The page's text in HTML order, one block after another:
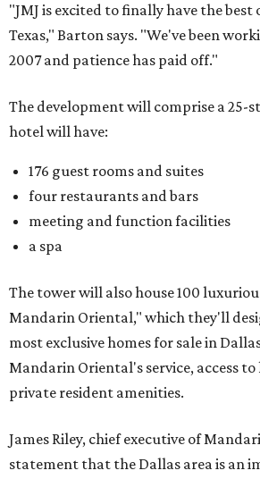
"JMJ is excited to finally have the best
Texas," Barton says. "We've been
2007 and patience has paid off."
The development will comprise a 25-
hotel will have:
176 guest rooms and suites
four restaurants and bars
meeting and function facilities
a spa
The tower will also house 100
Mandarin Oriental," which they'll
most exclusive homes for sale in
Mandarin Oriental's service, access
private resident amenities.
James Riley, chief executive of
statement that the Dallas area is an